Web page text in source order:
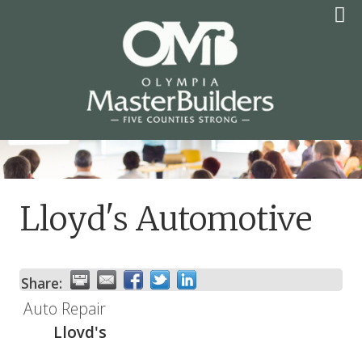
OLYMPIA MASTER
BUILDERS
Lloyd's Automotive
Share:
Auto Repair
Lloyd's